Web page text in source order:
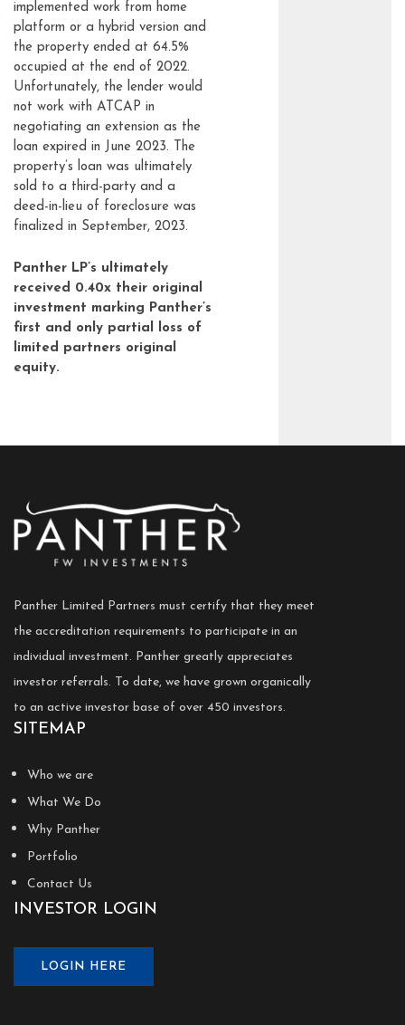
implemented work from home
platform or a hybrid version and
the property ended at 64.5%
occupied at the end of 2022.
Unfortunately, the lender would
not work with ATCAP in
negotiating an extension as the
loan expired in June 2023. The
property’s loan was ultimately
sold to a third-party and a
deed-in-lieu of foreclosure was
finalized in September, 2023.
Panther LP’s ultimately
received 0.40x their original
investment marking Panther’s
first and only partial loss of
limited partners original
equity.
Panther Limited Partners must certify that they meet
the accreditation requirements to participate in an
individual investment. Panther greatly appreciates
investor referrals. To date, we have grown organically
to an active investor base of over 450 investors.
SITEMAP
Who we are
What We Do
Why Panther
Portfolio
Contact Us
INVESTOR LOGIN
LOGIN HERE